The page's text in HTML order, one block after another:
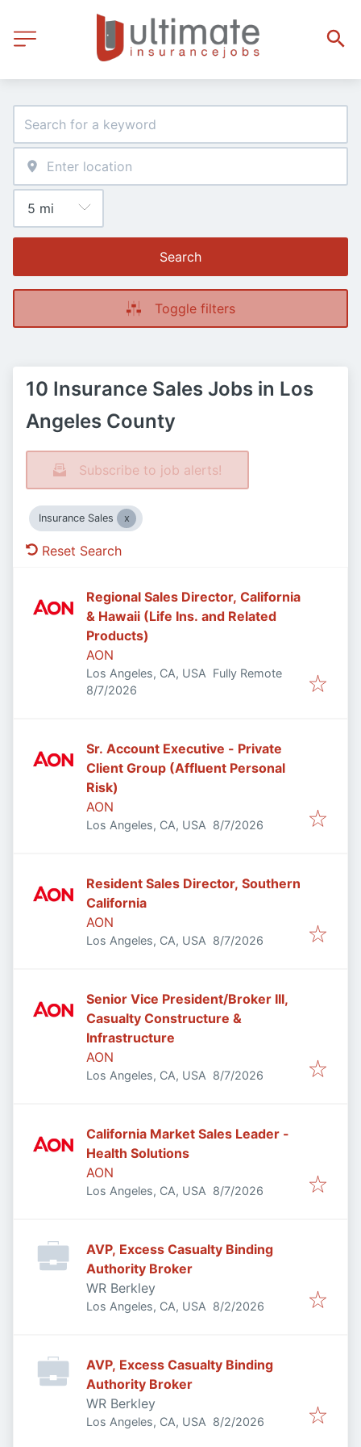
Search
Toggle filters
10 Insurance Sales Jobs in Los
Angeles County
Subscribe to job alerts!
Insurance Sales
Reset Search
Regional Sales Director, California
& Hawaii (Life Ins. and Related
Products)
AON
Los Angeles, CA, USA Fully Remote
Published
8/7/2026
Sr. Account Executive - Private
Client Group (Affluent Personal
Risk)
AON
Los Angeles, CA, USA Published
8/7/2026
Resident Sales Director, Southern
California
AON
Los Angeles, CA, USA Published
8/7/2026
Senior Vice President/Broker III,
Casualty Constructure &
Infrastructure
AON
Los Angeles, CA, USA Published
8/7/2026
California Market Sales Leader -
Health Solutions
AON
Los Angeles, CA, USA Published
8/7/2026
AVP, Excess Casualty Binding
Authority Broker
WR Berkley
Los Angeles, CA, USA Published
8/2/2026
AVP, Excess Casualty Binding
Authority Broker
WR Berkley
Los Angeles, CA, USA Published
8/2/2026